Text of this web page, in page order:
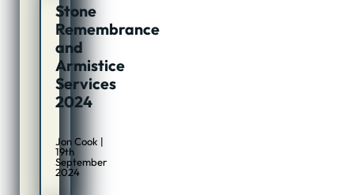
Stone
Remembrance
and
Armistice
Services
2024
Jon Cook |
19th
September
2024